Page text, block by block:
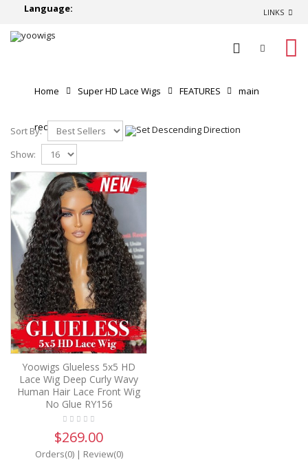
Language: LINKS
Home Super HD Lace Wigs FEATURES main
recommend
Sort By:
Show:
Yoowigs Glueless 5x5 HD
Lace Wig Deep Curly Wavy
Human Hair Lace Front Wig
No Glue RY156
$269.00
Orders(0)| Review(0)